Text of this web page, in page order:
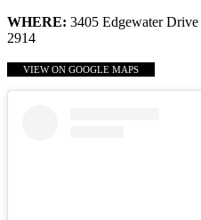
WHERE: 3405 Edgewater
2914
VIEW ON GOOGLE MAPS